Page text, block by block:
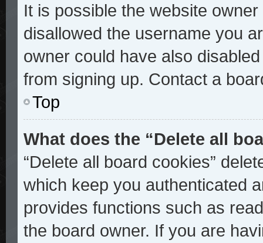
It is possible the website
disallowed the username you
owner could have also
from signing up. Contact a
Top
What does the “Delete all
“Delete all board cookies”
which keep you authenticated
provides functions such as
the board owner. If you are